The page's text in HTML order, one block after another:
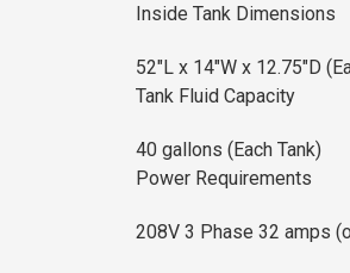
Inside Tank Dimensions
52"L x 14"W x 12.75"D
Tank Fluid Capacity
40 gallons (Each Tank)
Power Requirements
208V 3 Phase 32 amps